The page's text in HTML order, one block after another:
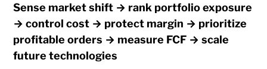
Sense market shift → rank portfolio exposure
→ control cost → protect margin → prioritize
profitable orders → measure FCF → scale
future technologies